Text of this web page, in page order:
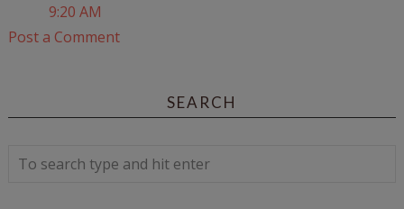
9:20 AM
Post a Comment
SEARCH